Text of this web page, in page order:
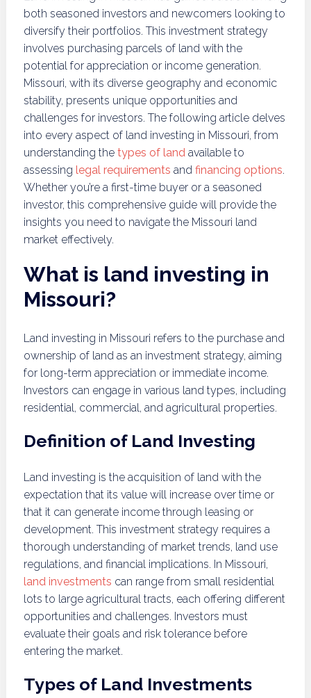
both seasoned investors and newcomers looking to
diversify their portfolios. This investment strategy
involves purchasing parcels of land with the
potential for appreciation or income generation.
Missouri, with its diverse geography and economic
stability, presents unique opportunities and
challenges for investors. The following article delves
into every aspect of land investing in Missouri, from
understanding the types of landavailable to
assessing legal requirements and financing options.
Whether you’re a first-time buyer or a seasoned
investor, this comprehensive guide will provide the
insights you need to navigate the Missouri land
market effectively.
What is land investing in
Missouri?
Land investing in Missouri refers to the purchase and
ownership of land as an investment strategy, aiming
for long-term appreciation or immediate income.
Investors can engage in various land types, including
residential, commercial, and agricultural properties.
Definition of Land Investing
Land investing is the acquisition of land with the
expectation that its value will increase over time or
that it can generate income through leasing or
development. This investment strategy requires a
thorough understanding of market trends, land use
regulations, and financial implications. In Missouri,
land investments can range from small residential
lots to large agricultural tracts, each offering different
opportunities and challenges. Investors must
evaluate their goals and risk tolerance before
entering the market.
Types of Land Investments